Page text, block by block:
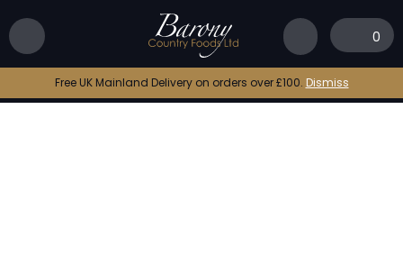
0
Free UK Mainland Delivery on orders over £100. Dismiss
Oak Smoked Goose Breasts